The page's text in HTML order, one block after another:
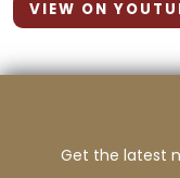
VIEW ON
Get the latest